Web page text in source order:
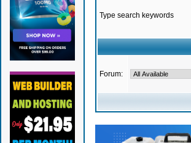
Type search keywords
Forum: